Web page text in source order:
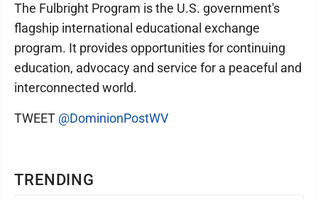
TRENDING
The Fulbright Program is the U.S. government's
flagship international educational exchange
program. It provides opportunities for continuing
education, advocacy and service for a peaceful and
interconnected world.
TWEET @DominionPostWV